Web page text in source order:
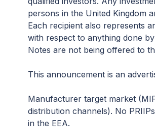
persons in the United Kingdom
Each recipient also represents
with respect to anything done
Notes are not being offered to
This announcement is an
Manufacturer target market
distribution channels). No
in the EEA.